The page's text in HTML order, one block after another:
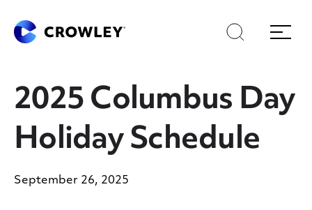
Skip
to
content
Skip
to
search
Search
Menu
2025 Columbus Day
Holiday Schedule
September 26, 2025